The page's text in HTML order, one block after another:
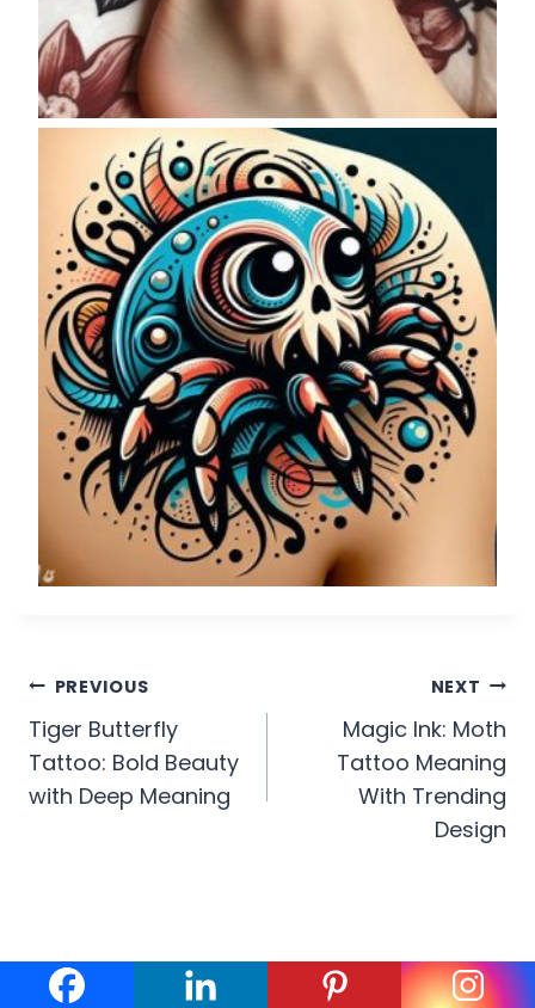
Post
navigation
PREVIOUS
Tiger Butterfly
Tattoo: Bold Beauty
with Deep Meaning
NEXT
Magic Ink: Moth
Tattoo Meaning
With Trending
Design